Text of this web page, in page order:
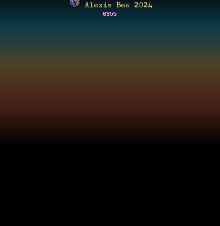
Alexis Bee 2024